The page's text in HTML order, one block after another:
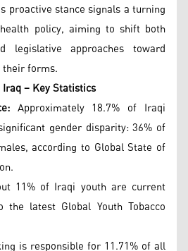
proactive stance signals a turning
policy, aiming to shift both
legislative approaches toward
forms.
– Key Statistics
Approximately 18.7% of Iraqi
gender disparity: 36% of
according to Global State of
11% of Iraqi youth are current
the latest Global Youth Tobacco
is responsible for 11.71% of all